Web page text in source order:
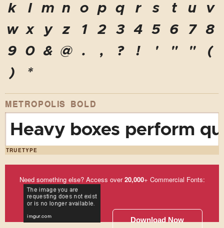
k
l m n o p q r s t u
v
w x y z 1 2 3 4 5 6 7
8
9
0 & @ . , ? ! ' " "
(
)
*
METROPOLIS BOLD
Heavy boxes perform
TRUETYPE
Need something else? Access over20,000+ Commercial Fonts:
Download Now